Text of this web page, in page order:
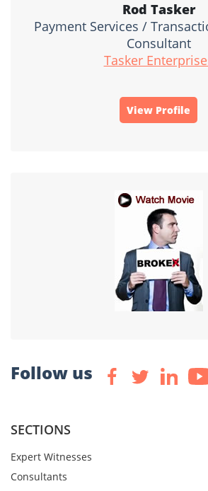
Rod Tasker
Payment Services /
Consultant
Tasker
View Profile
Follow us
SECTIONS
Expert Witnesses
Consultants